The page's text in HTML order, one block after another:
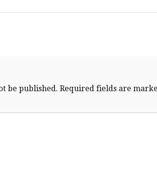
be published. Required fields are